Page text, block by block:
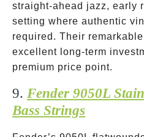
straight-ahead jazz, early
setting where authentic
required. Their
excellent long-term
premium price point.
9. Fender 9050L
Bass Strings